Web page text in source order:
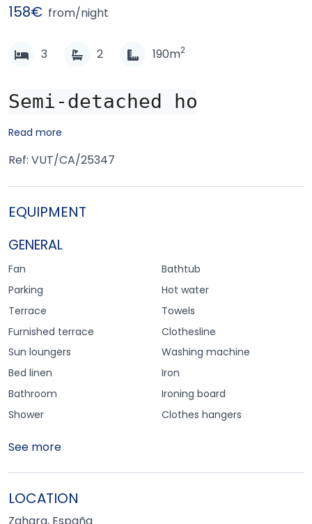
3 2 190m2
Semi-detached house
Read more
Ref: VUT/CA/25347
EQUIPMENT
GENERAL
Fan
Parking
Terrace
Furnished terrace
Sun loungers
Bed linen
Bathroom
Shower
Bathtub
Hot water
Towels
Clothesline
Washing machine
Iron
Ironing board
Clothes hangers
See more
158€ from/night
LOCATION
Zahara, España